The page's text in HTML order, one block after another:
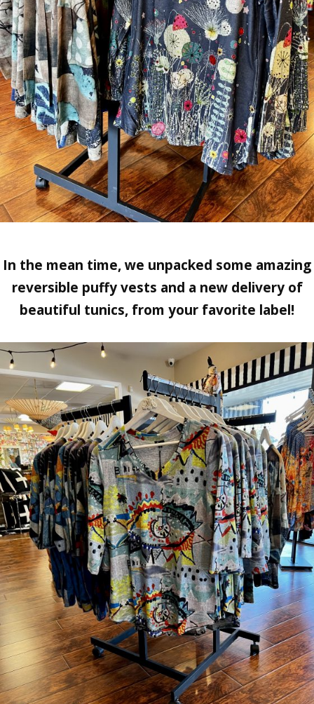
In the mean time, we unpacked some amazing
reversible puffy vests and a new delivery of
beautiful tunics, from your favorite label!